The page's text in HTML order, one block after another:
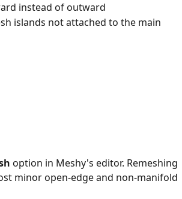
instead of outward
islands not attached to the main
option in Meshy's editor. Remeshing
minor open-edge and non-manifold